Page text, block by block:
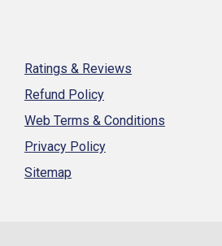
Ratings & Reviews
Refund Policy
Web Terms & Conditions
Privacy Policy
Sitemap